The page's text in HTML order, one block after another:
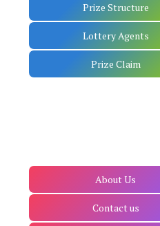
Prize Structure
Lottery Agents
Prize Claim
About Us
Contact us